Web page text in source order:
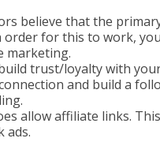
believe that the
order for this to work,
marketing.
trust/loyalty with
and build a
allow affiliate links.
ads.